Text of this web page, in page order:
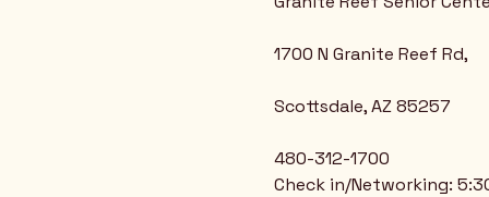
1700 N Granite Reef Rd,
Scottsdale, AZ 85257
480-312-1700
Check in/Networking: